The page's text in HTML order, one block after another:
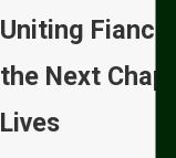
Uniting
the Next
Lives